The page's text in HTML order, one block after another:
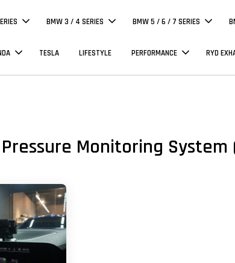
BMW 3 / 4 SERIES BMW 5 / 6 / 7 SERIES
TESLA LIFESTYLE PERFORMANCE RYD
Monitoring System